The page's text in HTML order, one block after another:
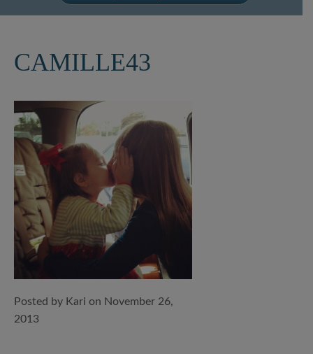
CAMILLE43
Posted by Kari on November 26,
2013